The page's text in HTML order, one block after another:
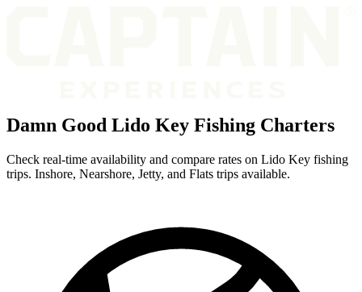
Damn Good Lido Key Fishing Charters
Check real-time availability and compare rates on Lido Key fishing
trips. Inshore, Nearshore, Jetty, and Flats trips available.